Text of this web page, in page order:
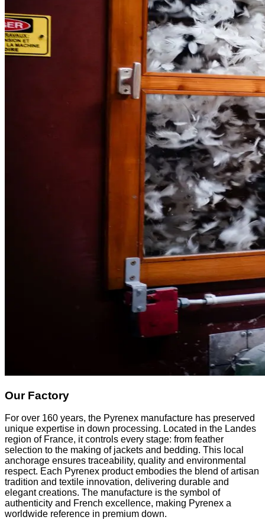
Our Factory
For over 160 years, the Pyrenex manufacture has preserved
unique expertise in down processing. Located in the Landes
region of France, it controls every stage: from feather
selection to the making of jackets and bedding. This local
anchorage ensures traceability, quality and environmental
respect. Each Pyrenex product embodies the blend of artisan
tradition and textile innovation, delivering durable and
elegant creations. The manufacture is the symbol of
authenticity and French excellence, making Pyrenex a
worldwide reference in premium down.